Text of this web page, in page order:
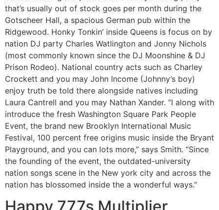
that’s usually out of stock goes per month during the
Gotscheer Hall, a spacious German pub within the
Ridgewood. Honky Tonkin’ inside Queens is focus on by
nation DJ party Charles Watlington and Jonny Nichols
(most commonly known since the DJ Moonshine & DJ
Prison Rodeo). National country acts such as Charley
Crockett and you may John Income (Johnny’s boy)
enjoy truth be told there alongside natives including
Laura Cantrell and you may Nathan Xander. “I along with
introduce the fresh Washington Square Park People
Event, the brand new Brooklyn International Music
Festival, 100 percent free origins music inside the Bryant
Playground, and you can lots more,” says Smith. “Since
the founding of the event, the outdated-university
nation songs scene in the New york city and across the
nation has blossomed inside the a wonderful ways.”